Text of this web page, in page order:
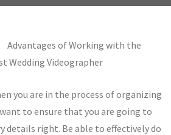
Advantages of Working with the
Wedding Videographer
you are in the process of organizing
to ensure that you are going to
details right. Be able to effectively do